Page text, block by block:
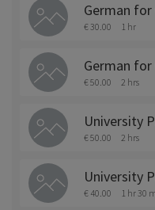
German for
€ 30.00 1 hr
German
€ 50.00 2 hrs
University
€ 50.00 2 hrs
University
€ 40.00 1 hr 30